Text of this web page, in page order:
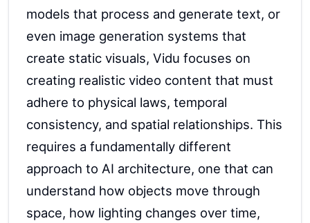
models that process and generate text, or
even image generation systems that
create static visuals, Vidu focuses on
creating realistic video content that must
adhere to physical laws, temporal
consistency, and spatial relationships. This
requires a fundamentally different
approach to AI architecture, one that can
understand how objects move through
space, how lighting changes over time,